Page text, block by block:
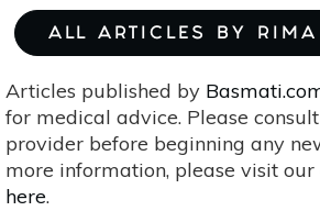
ALL ARTICLES BY
Articles published by
for medical advice. Please
provider before beginning any
more information, please visit
here.